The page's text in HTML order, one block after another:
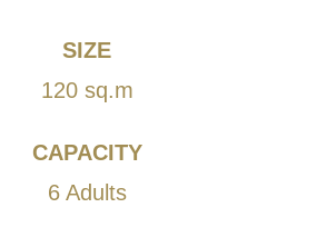
SIZE
120 sq.m
CAPACITY
6 Adults